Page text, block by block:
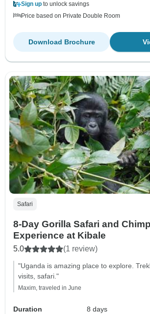
Sign up to unlock savings
Price based on Private Double Room
Download Brochure
Safari
8-Day Gorilla Safari and
Experience at Kibale
5.0 (1 review)
"Uganda is amazing place to explore.
visits, safari."
Maxim, traveled in June
Duration
8 days